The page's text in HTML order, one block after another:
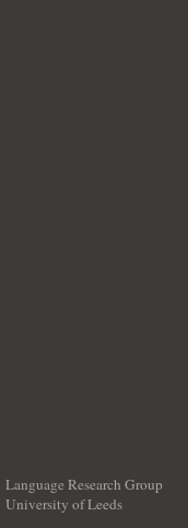
Language Research Group
University of Leeds